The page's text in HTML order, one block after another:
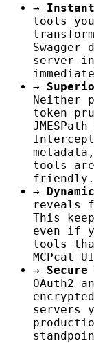
→
Instant
tools
server
→
Neither
token
tools
friendly.
→
reveals
This
even if
tools
MCPcat
→
OAuth2
servers